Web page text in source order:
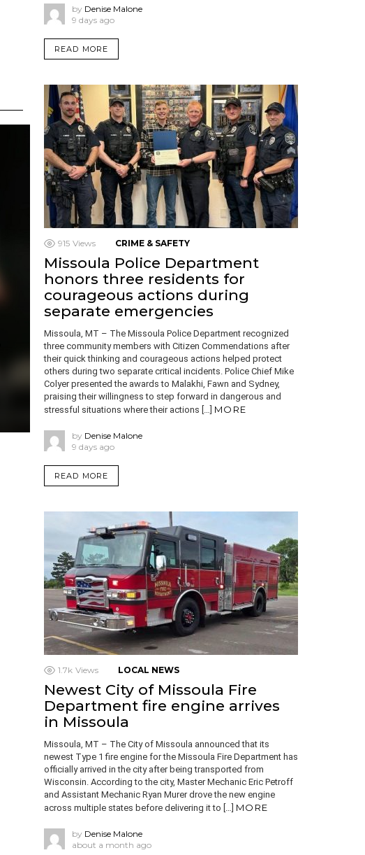
by Denise Malone
9 days ago
READ MORE
915 Views CRIME & SAFETY
Missoula Police Department
honors three residents for
courageous actions during
separate emergencies
Missoula, MT – The Missoula Police Department recognized
three community members with Citizen Commendations after
their quick thinking and courageous actions helped protect
others during two separate critical incidents. Police Chief Mike
Colyer presented the awards to Malakhi, Fawn and Sydney,
praising their willingness to step forward in dangerous and
stressful situations where their actions […] MORE
by Denise Malone
9 days ago
READ MORE
1.7k Views LOCAL NEWS
Newest City of Missoula Fire
Department fire engine arrives
in Missoula
Missoula, MT – The City of Missoula announced that its
newest Type 1 fire engine for the Missoula Fire Department has
officially arrived in the city after being transported from
Wisconsin. According to the city, Master Mechanic Eric Petroff
and Assistant Mechanic Ryan Murer drove the new engine
across multiple states before delivering it to […] MORE
by Denise Malone
about a month ago